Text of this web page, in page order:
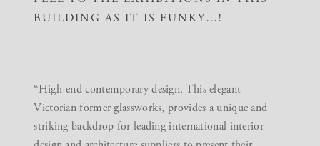
BUILDING AS IT IS FUNKY…!
“High-end contemporary design. This elegant
Victorian former glassworks, provides a unique and
striking backdrop for leading international interior